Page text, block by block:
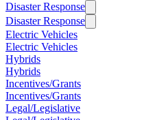
Disaster Response
Disaster Response
Electric Vehicles
Electric Vehicles
Hybrids
Hybrids
Incentives/Grants
Incentives/Grants
Legal/Legislative